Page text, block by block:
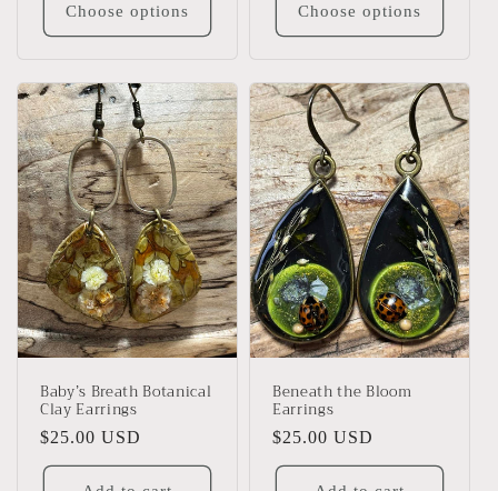
Choose options Choose options
Baby’s Breath Botanical
Clay Earrings
Regular
price
$25.00 USD
Beneath the Bloom
Earrings
Regular
price
$25.00 USD